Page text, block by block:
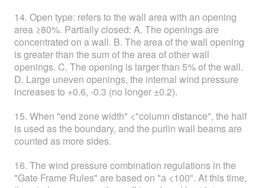
14. Open type: refers to the wall area with an opening
area ≥80%. Partially closed: A. The openings are
concentrated on a wall. B. The area of the wall opening
is greater than the sum of the area of other wall
openings. C. The opening is larger than 5% of the wall.
D. Large uneven openings, the internal wind pressure
increases to +0.6, -0.3 (no longer ±0.2).
15. When "end zone width" <"column distance", the half
is used as the boundary, and the purlin wall beams are
counted as more sides.
16. The wind pressure combination regulations in the
"Gate Frame Rules" are based on "а <100". At this time,